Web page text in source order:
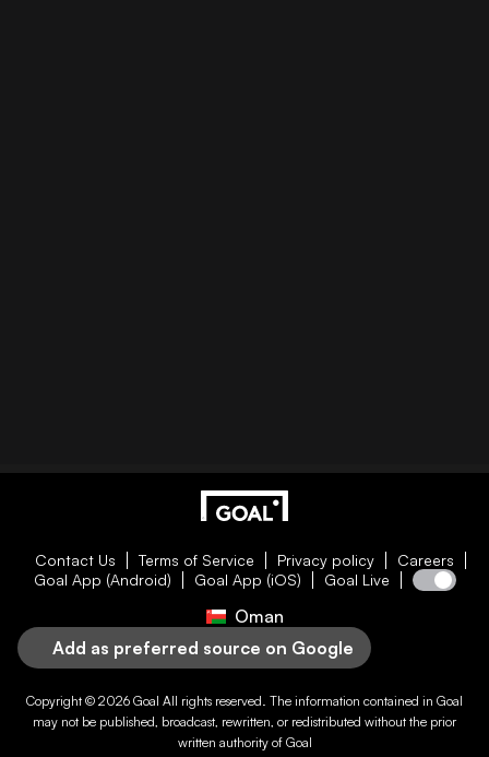
Contact Us Terms of Service Privacy policy
Careers
Goal App (Android)
Goal App (iOS) Goal Live
Oman
Add as preferred source on Google
Copyright © 2026 Goal All rights reserved. The information contained in Goal
may not be published, broadcast, rewritten, or redistributed without the prior
written authority of Goal